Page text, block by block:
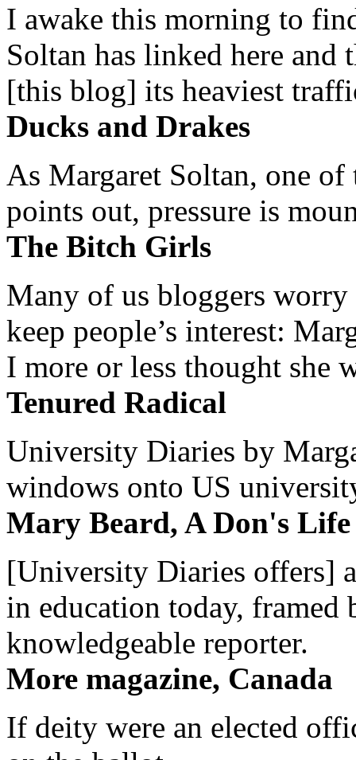
I awake this morning to
Soltan has linked here and
[this blog] its heaviest
Ducks and Drakes
As Margaret Soltan, one of
points out, pressure is
The Bitch Girls
Many of us bloggers worry
keep people’s interest:
I more or less thought she
Tenured Radical
University Diaries by
windows onto US
Mary Beard, A Don's Life
[University Diaries offers]
in education today, framed
knowledgeable reporter.
More magazine, Canada
If deity were an elected